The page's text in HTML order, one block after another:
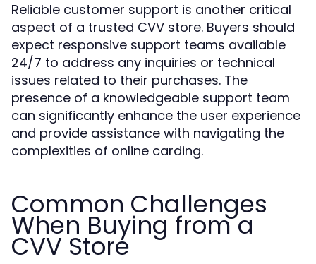
Reliable customer support is another critical
aspect of a trusted CVV store. Buyers should
expect responsive support teams available
24/7 to address any inquiries or technical
issues related to their purchases. The
presence of a knowledgeable support team
can significantly enhance the user experience
and provide assistance with navigating the
complexities of online carding.
Common Challenges
When Buying from a
CVV Store